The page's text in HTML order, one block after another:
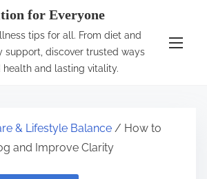
for Everyone
tips for all. From diet and
support, discover trusted ways
and lasting vitality.
& Lifestyle Balance / How to
and Improve Clarity